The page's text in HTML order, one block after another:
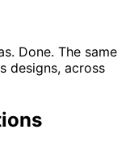
Done. The same
designs, across